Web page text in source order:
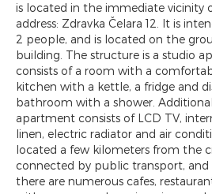
is located in the immediate vicinity
address: Zdravka Čelara 12. It is
2 people, and is located on the
building. The structure is a studio
consists of a room with a
kitchen with a kettle, a fridge and
bathroom with a shower.
apartment consists of LCD TV,
linen, electric radiator and air
located a few kilometers from the
connected by public transport,
there are numerous cafes,